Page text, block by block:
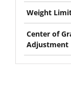
Weight
Center of
Adjustment